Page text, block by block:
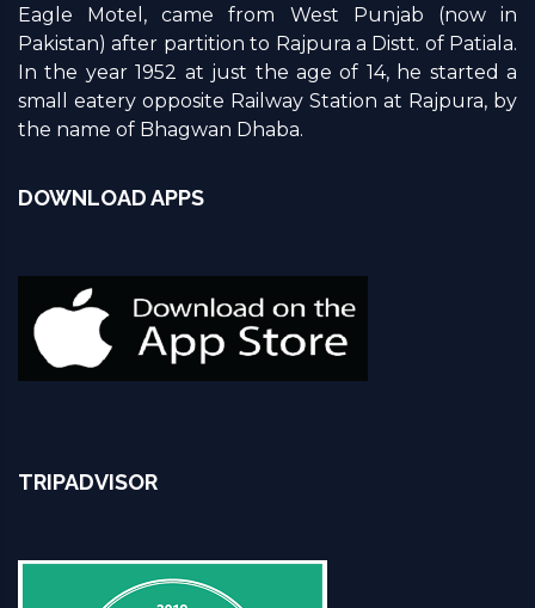
Eagle Motel, came from West Punjab (now in
Pakistan) after partition to Rajpura a Distt. of Patiala.
In the year 1952 at just the age of 14, he started a
small eatery opposite Railway Station at Rajpura, by
the name of Bhagwan Dhaba.
DOWNLOAD APPS
TRIPADVISOR